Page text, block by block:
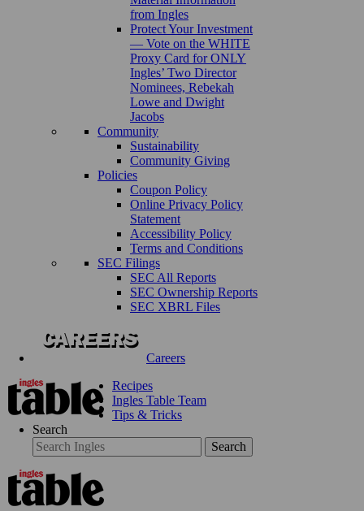
from Ingles
Protect Your Investment
— Vote on the WHITE
Proxy Card for ONLY
Ingles’ Two Director
Nominees, Rebekah
Lowe and Dwight
Jacobs
Community
Sustainability
Community Giving
Policies
Coupon Policy
Online Privacy Policy
Statement
Accessibility Policy
Terms and Conditions
SEC Filings
SEC All Reports
SEC Ownership Reports
SEC XBRL Files
Careers
Recipes
Ingles Table Team
Tips & Tricks
Search
Search